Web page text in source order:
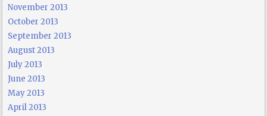
November 2013
October 2013
September 2013
August 2013
July 2013
June 2013
May 2013
April 2013